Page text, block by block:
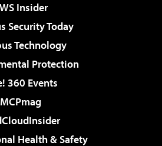
Insider
Security Today
Technology
Protection
360 Events
MCPmag
Health & Safety